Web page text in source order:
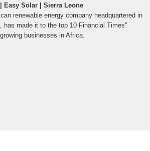
Easy Solar | Sierra Leone
renewable energy company headquartered in
has made it to the top 10 Financial Times''
businesses in Africa.